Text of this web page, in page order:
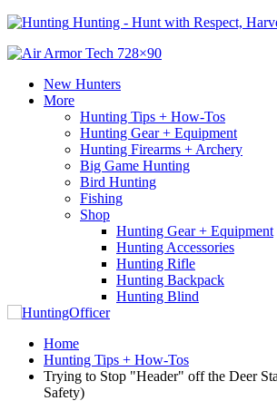
Hunting - Hunt with Respect,
New Hunters
More
Hunting Tips + How-Tos
Hunting Gear + Equipment
Hunting Firearms + Archery
Big Game Hunting
Bird Hunting
Fishing
Shop
Hunting Gear + Equipment
Hunting Accessories
Hunting Rifle
Hunting Backpack
Hunting Blind
Home
Hunting Tips + How-Tos
Trying to Stop "Header" off the Deer
Safety)